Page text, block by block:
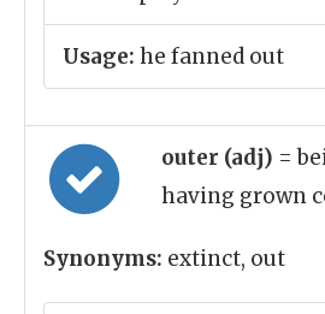
Usage: he fanned out
outer (adj) =
having grown
Synonyms: extinct, out